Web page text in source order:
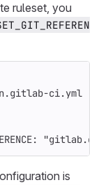
ruleset, you
ci.yml
: "
is